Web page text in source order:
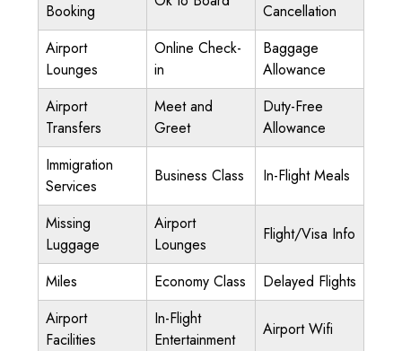
Booking
Cancellation
Airport
Lounges
Online Check-
in
Baggage
Allowance
Airport
Transfers
Meet and
Greet
Duty-Free
Allowance
Immigration
Services
Business Class In-Flight Meals
Missing
Luggage
Airport
Lounges
Flight/Visa Info
Miles Economy Class
Delayed Flights
Airport
Facilities
In-Flight
Entertainment
Airport Wifi